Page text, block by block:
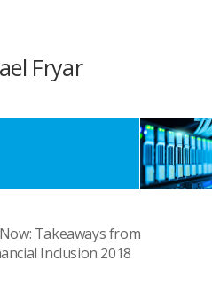
Fryar
Takeaways from
Inclusion 2018